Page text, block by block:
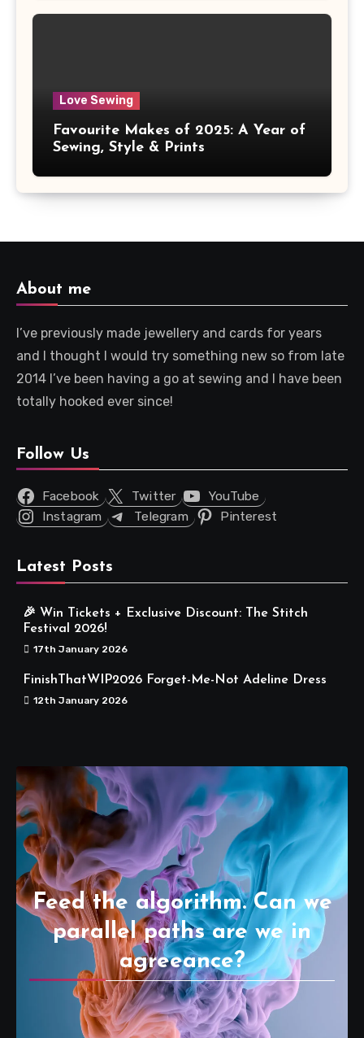
Love Sewing
Favourite Makes of 2025: A Year of
Sewing, Style & Prints
About me
I’ve previously made jewellery and cards for years
and I thought I would try something new so from late
2014 I’ve been having a go at sewing and I have been
totally hooked ever since!
Follow Us
Facebook Twitter
YouTube
Instagram
Telegram Pinterest
Latest Posts
🎉 Win Tickets + Exclusive Discount: The Stitch
Festival 2026!
17th January 2026
FinishThatWIP2026 Forget-Me-Not Adeline Dress
12th January 2026
Feed the algorithm. Can we
parallel paths are we in
agreeance?